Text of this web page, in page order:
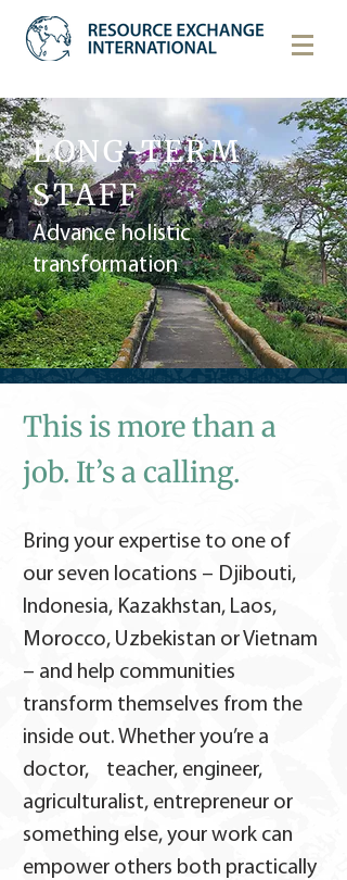
LONG-TERM
STAFF
Advance holistic
transformation
This is more than a
job. It’s a calling.
Bring your expertise to one of
our seven locations – Djibouti,
Indonesia, Kazakhstan, Laos,
Morocco, Uzbekistan or Vietnam
– and help communities
transform themselves from the
inside out. Whether you’re a
doctor, teacher, engineer,
agriculturalist, entrepreneur or
something else, your work can
empower others both practically